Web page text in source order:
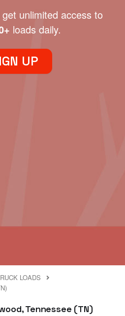
unlimited access to
loads daily.
UP
LOADS
Tennessee (TN)